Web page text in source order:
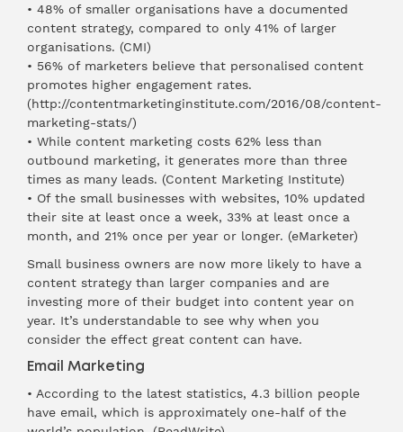
• 48% of smaller organisations have a documented
content strategy, compared to only 41% of larger
organisations. (CMI)
• 56% of marketers believe that personalised content
promotes higher engagement rates.
(http://contentmarketinginstitute.com/2016/08/content-
marketing-stats/)
• While content marketing costs 62% less than
outbound marketing, it generates more than three
times as many leads. (Content Marketing Institute)
• Of the small businesses with websites, 10% updated
their site at least once a week, 33% at least once a
month, and 21% once per year or longer. (eMarketer)
Small business owners are now more likely to have a
content strategy than larger companies and are
investing more of their budget into content year on
year. It’s understandable to see why when you
consider the effect great content can have.
Email Marketing
• According to the latest statistics, 4.3 billion people
have email, which is approximately one-half of the